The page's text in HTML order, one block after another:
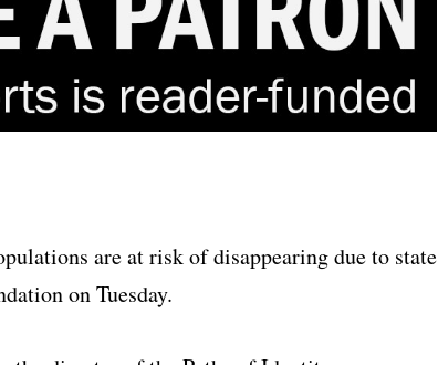
are at risk of disappearing due to state
on Tuesday.